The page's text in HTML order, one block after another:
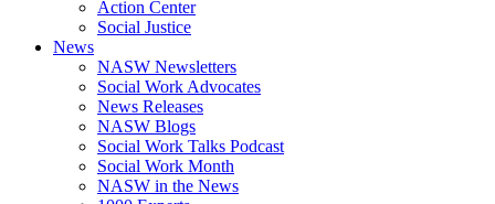
Action Center
Social Justice
News
NASW Newsletters
Social Work Advocates
News Releases
NASW Blogs
Social Work Talks Podcast
Social Work Month
NASW in the News